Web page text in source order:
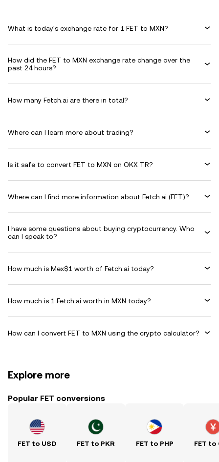
What is today's exchange rate for 1 FET to MXN?
How did the FET to MXN exchange rate change over the
past 24 hours?
How many Fetch.ai are there in total?
Where can I learn more about trading?
Is it safe to convert FET to MXN on OKX TR?
Where can I find more information about Fetch.ai (FET)?
I have some questions about buying cryptocurrency. Who
can I speak to?
How much is Mex$1 worth of Fetch.ai today?
How much is 1 Fetch.ai worth in MXN today?
How can I convert FET to MXN using the crypto calculator?
Explore more
Popular FET conversions
FET to USD FET to PKR FET to PHP FET to